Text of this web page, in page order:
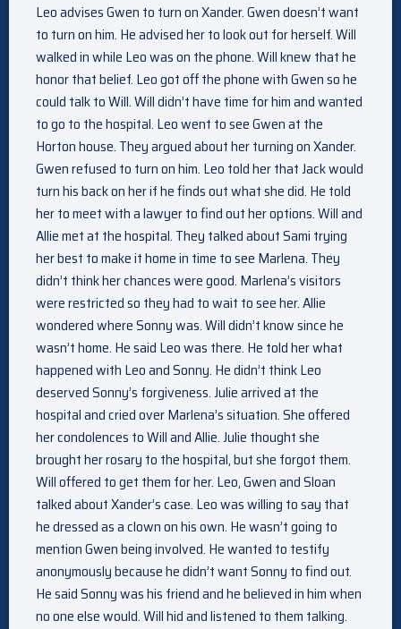
Leo advises Gwen to turn on Xander. Gwen doesn’t want
to turn on him. He advised her to look out for herself. Will
walked in while Leo was on the phone. Will knew that he
honor that belief. Leo got off the phone with Gwen so he
could talk to Will. Will didn’t have time for him and wanted
to go to the hospital. Leo went to see Gwen at the
Horton house. They argued about her turning on Xander.
Gwen refused to turn on him. Leo told her that Jack would
turn his back on her if he finds out what she did. He told
her to meet with a lawyer to find out her options. Will and
Allie met at the hospital. They talked about Sami trying
her best to make it home in time to see Marlena. They
didn’t think her chances were good. Marlena’s visitors
were restricted so they had to wait to see her. Allie
wondered where Sonny was. Will didn’t know since he
wasn’t home. He said Leo was there. He told her what
happened with Leo and Sonny. He didn’t think Leo
deserved Sonny’s forgiveness. Julie arrived at the
hospital and cried over Marlena’s situation. She offered
her condolences to Will and Allie. Julie thought she
brought her rosary to the hospital, but she forgot them.
Will offered to get them for her. Leo, Gwen and Sloan
talked about Xander’s case. Leo was willing to say that
he dressed as a clown on his own. He wasn’t going to
mention Gwen being involved. He wanted to testify
anonymously because he didn’t want Sonny to find out.
He said Sonny was his friend and he believed in him when
no one else would. Will hid and listened to them talking.